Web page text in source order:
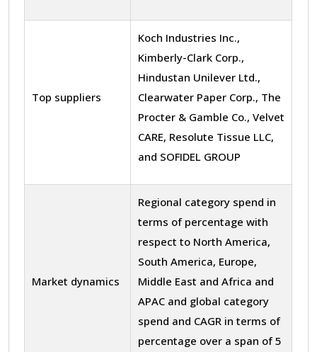
Top suppliers
Koch Industries Inc.,
Kimberly-Clark Corp.,
Hindustan Unilever Ltd.,
Clearwater Paper Corp., The
Procter & Gamble Co., Velvet
CARE, Resolute Tissue LLC,
and SOFIDEL GROUP
Market dynamics
Regional category spend in
terms of percentage with
respect to North America,
South America, Europe,
Middle East and Africa and
APAC and global category
spend and CAGR in terms of
percentage over a span of 5